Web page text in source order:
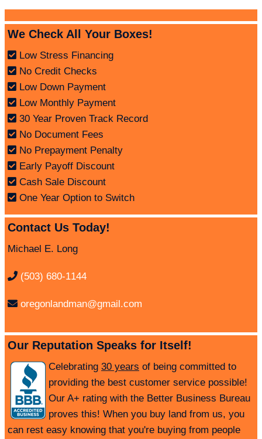
We Check All Your Boxes!
Low Stress Financing
No Credit Checks
Low Down Payment
Low Monthly Payment
30 Year Proven Track Record
No Document Fees
No Prepayment Penalty
Early Payoff Discount
Cash Sale Discount
One Year Option to Switch
Contact Us Today!
Michael E. Long
(503) 680-1144
oregonlandman@gmail.com
Our Reputation Speaks for Itself!
Celebrating 30 years of being committed to
providing the best customer service possible!
Our A+ rating with the Better Business Bureau
proves this! When you buy land from us, you
can rest easy knowing that you're buying from people